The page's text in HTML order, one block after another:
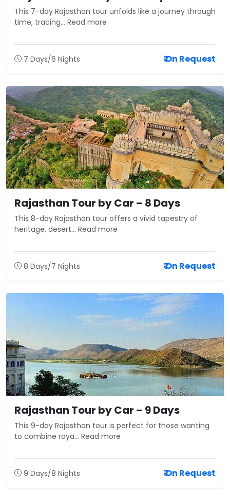
This 7-day Rajasthan tour unfolds like a journey through
time, tracing... Read more
7 Days/6 Nights ₹ On Request
Rajasthan Tour by Car – 8 Days
This 8-day Rajasthan tour offers a vivid tapestry of
heritage, desert... Read more
8 Days/7 Nights ₹ On Request
Rajasthan Tour by Car – 9 Days
This 9-day Rajasthan tour is perfect for those wanting
to combine roya... Read more
9 Days/8 Nights ₹ On Request